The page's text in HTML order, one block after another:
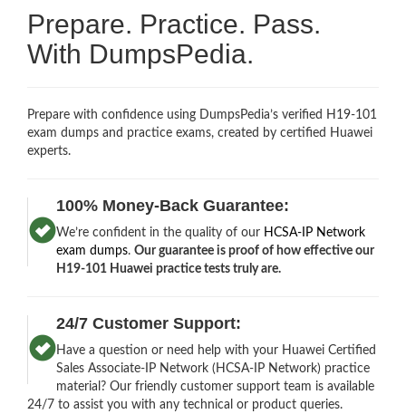
Prepare. Practice. Pass.
With DumpsPedia.
Prepare with confidence using DumpsPedia’s verified H19-101
exam dumps and practice exams, created by certified Huawei
experts.
100% Money-Back Guarantee:
We’re confident in the quality of our HCSA-IP Network
exam dumps.Our guarantee is proof of how effective our
H19-101 Huawei practice tests truly are.
24/7 Customer Support:
Have a question or need help with your Huawei Certified
Sales Associate-IP Network (HCSA-IP Network) practice
material? Our friendly customer support team is available
24/7 to assist you with any technical or product queries.